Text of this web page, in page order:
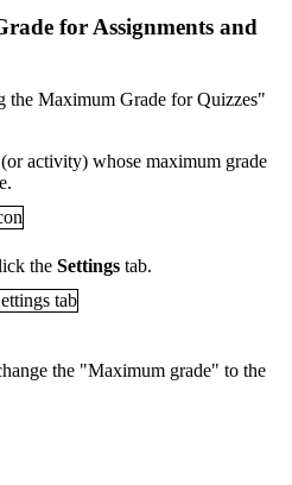
for Assignments and
the Maximum Grade for Quizzes"
activity) whose maximum grade
the Settings tab.
the "Maximum grade" to the